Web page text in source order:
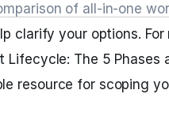
of all-in-one
clarify your options.
Lifecycle: The 5 Phases
resource for scoping